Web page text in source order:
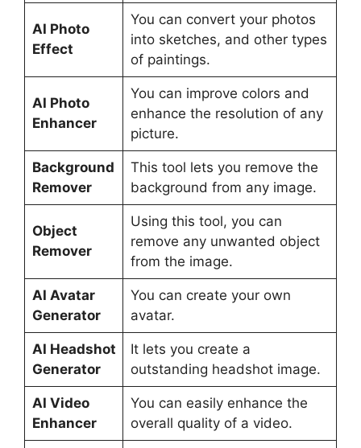
AI Photo
Effect
You can convert your photos
into sketches, and other types
of paintings.
AI Photo
Enhancer
You can improve colors and
enhance the resolution of any
picture.
Background
Remover
This tool lets you remove the
background from any image.
Object
Remover
Using this tool, you can
remove any unwanted object
from the image.
AI Avatar
Generator
You can create your own
avatar.
AI Headshot
Generator
It lets you create a
outstanding headshot image.
AI Video
Enhancer
You can easily enhance the
overall quality of a video.